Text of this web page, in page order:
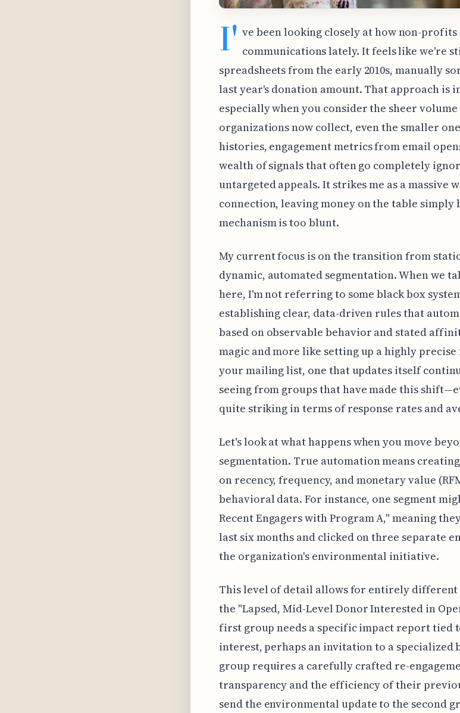
I' ve been looking closely at how non-
communications lately. It feels like we're
spreadsheets from the early 2010s, manually
last year's donation amount. That approach is
especially when you consider the sheer
organizations now collect, even the smaller
histories, engagement metrics from email
wealth of signals that often go completely
untargeted appeals. It strikes me as a massive
connection, leaving money on the table simply
mechanism is too blunt.
My current focus is on the transition from
dynamic, automated segmentation. When we
here, I'm not referring to some black box
establishing clear, data-driven rules that
based on observable behavior and stated
magic and more like setting up a highly
your mailing list, one that updates itself
seeing from groups that have made this
quite striking in terms of response rates and
Let's look at what happens when you move
segmentation. True automation means
on recency, frequency, and monetary value
behavioral data. For instance, one segment
Recent Engagers with Program A," meaning
last six months and clicked on three separate
the organization's environmental initiative.
This level of detail allows for entirely different
the "Lapsed, Mid-Level Donor Interested in
first group needs a specific impact report tied
interest, perhaps an invitation to a specialized
group requires a carefully crafted re-
transparency and the efficiency of their
send the environmental update to the second